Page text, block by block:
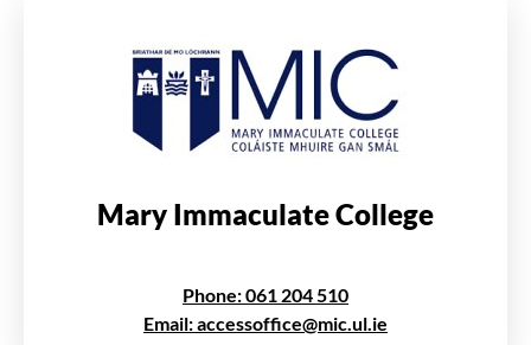
Mary Immaculate College
Phone: 061 204 510
Email: accessoffice@mic.ul.ie